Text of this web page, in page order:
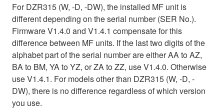
For DZR315 (W, -D, -DW), the installed MF unit is
different depending on the serial number (SER No.).
Firmware V1.4.0 and V1.4.1 compensate for this
difference between MF units. If the last two digits of the
alphabet part of the serial number are either AA to AZ,
BA to BM, YA to YZ, or ZA to ZZ, use V1.4.0. Otherwise
use V1.4.1. For models other than DZR315 (W, -D, -
DW), there is no difference regardless of which version
you use.